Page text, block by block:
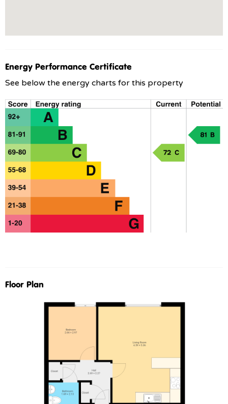
Energy Performance Certificate
See below the energy charts for this property
Floor Plan